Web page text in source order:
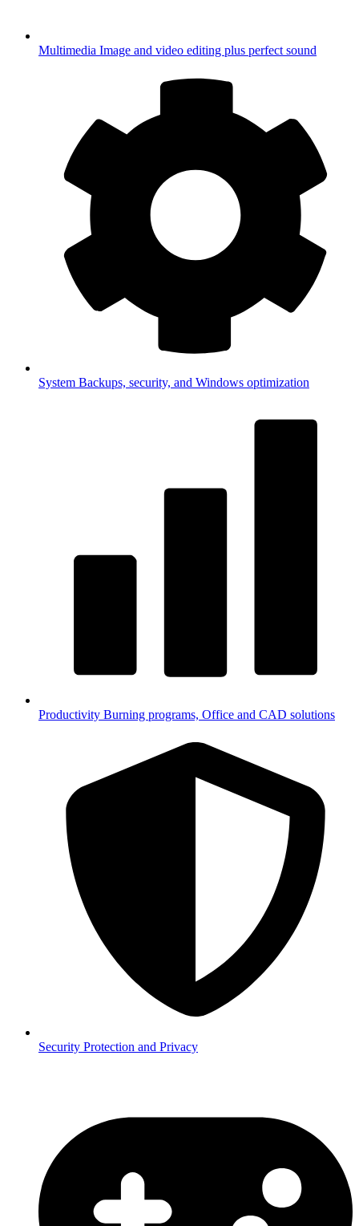
Multimedia Image and video editing plus perfect sound
System Backups, security, and Windows optimization
Productivity Burning programs, Office and CAD solutions
Security Protection and Privacy